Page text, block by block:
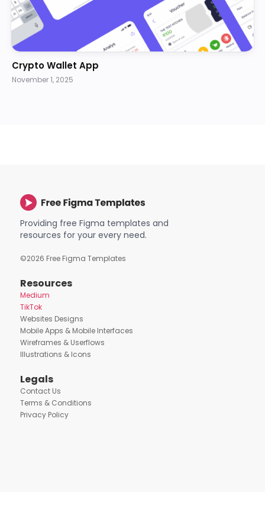
Crypto Wallet App
November 1, 2025
Providing free Figma templates and
resources for your every need.
©2026 Free Figma Templates
Resources
Medium
TikTok
Websites Designs
Mobile Apps & Mobile Interfaces
Wireframes & Userflows
Illustrations & Icons
Legals
Contact Us
Terms & Conditions
Privacy Policy